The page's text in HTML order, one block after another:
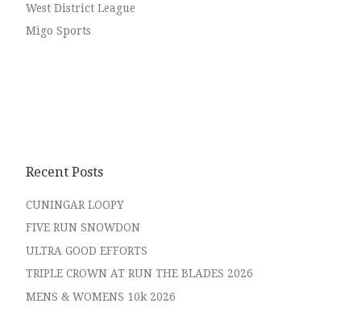
West District League
Migo Sports
Recent Posts
CUNINGAR LOOPY
FIVE RUN SNOWDON
ULTRA GOOD EFFORTS
TRIPLE CROWN AT RUN THE BLADES 2026
MENS & WOMENS 10k 2026